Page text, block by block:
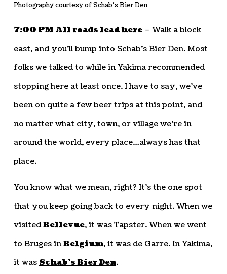
Photography courtesy of Schab’s Bier Den
7:00 PM All roads lead here– Walk a block
east, and you’ll bump into Schab’s Bier Den. Most
folks we talked to while in Yakima recommended
stopping here at least once. I have to say, we’ve
been on quite a few beer trips at this point, and
no matter what city, town, or village we’re in
around the world, every place…always has that
place.
You know what we mean, right? It’s the one spot
that you keep going back to every night. When we
visitedBellevue, it was Tapster. When we went
to Bruges inBelgium, it was de Garre. In Yakima,
it was Schab’s Bier Den.